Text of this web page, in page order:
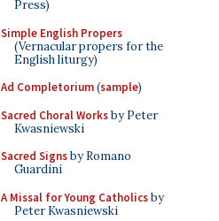
Press)
Simple English Propers
(Vernacular propers for the
English liturgy)
Ad Completorium(sample)
Sacred Choral Worksby Peter
Kwasniewski
Sacred Signsby Romano
Guardini
A Missal for Young Catholicsby
Peter Kwasniewski